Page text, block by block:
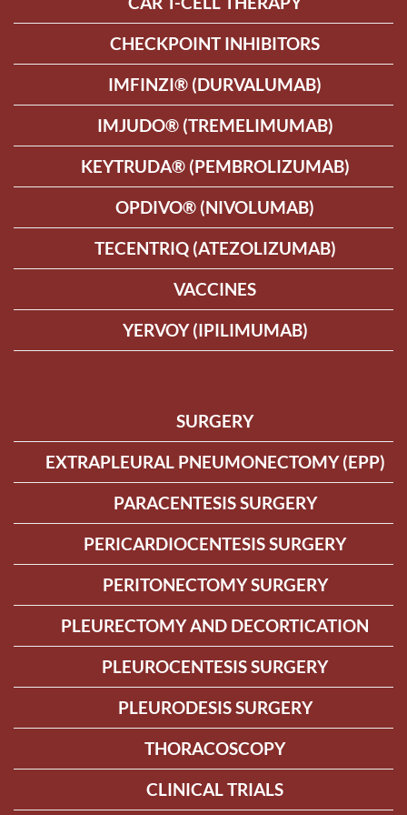
CHECKPOINT INHIBITORS
IMFINZI® (DURVALUMAB)
IMJUDO® (TREMELIMUMAB)
KEYTRUDA® (PEMBROLIZUMAB)
OPDIVO® (NIVOLUMAB)
TECENTRIQ (ATEZOLIZUMAB)
VACCINES
YERVOY (IPILIMUMAB)
SURGERY
EXTRAPLEURAL PNEUMONECTOMY (EPP)
PARACENTESIS SURGERY
PERICARDIOCENTESIS SURGERY
PERITONECTOMY SURGERY
PLEURECTOMY AND DECORTICATION
PLEUROCENTESIS SURGERY
PLEURODESIS SURGERY
THORACOSCOPY
CLINICAL TRIALS